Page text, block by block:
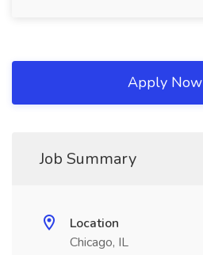
Apply Now
Job Summary
Location
Chicago, IL